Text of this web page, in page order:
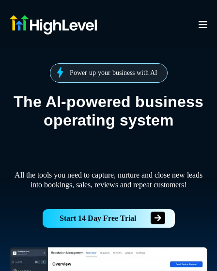
Power up your business with AI
The AI-powered business
operating system
All the tools you need to capture, nurture and close new leads
into bookings, sales, reviews and repeat customers!
Start 14 Day Free Trial